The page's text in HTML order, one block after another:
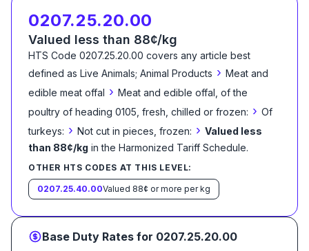
0207.25.20.00
Valued less than 88¢/kg
HTS Code 0207.25.20.00 covers any article best
defined as Live Animals; Animal Products › Meat and
edible meat offal › Meat and edible offal, of the
poultry of heading 0105, fresh, chilled or frozen: › Of
turkeys: › Not cut in pieces, frozen: › Valued less
than 88¢/kg in the Harmonized Tariff Schedule.
OTHER HTS CODES AT THIS LEVEL:
0207.25.40.00Valued 88¢ or more per kg
Base Duty Rates for 0207.25.20.00